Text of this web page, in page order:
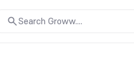
Search Groww....